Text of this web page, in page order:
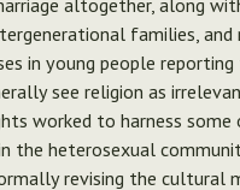
altogether, along
families,
in young people
see religion as
worked to harness
the heterosexual
revising the cultural